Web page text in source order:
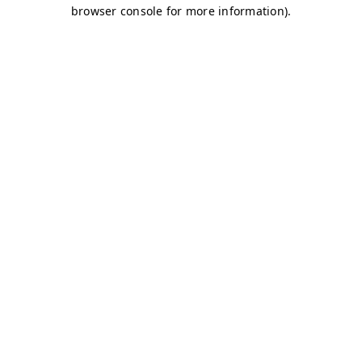
browser console for more information).